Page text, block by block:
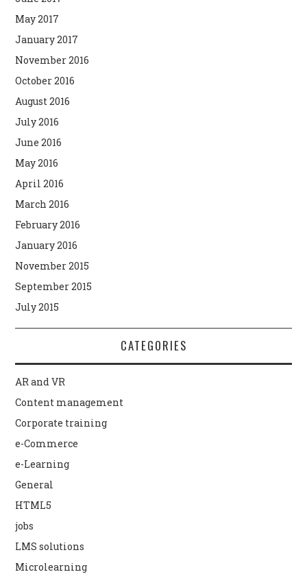
May 2017
January 2017
November 2016
October 2016
August 2016
July 2016
June 2016
May 2016
April 2016
March 2016
February 2016
January 2016
November 2015
September 2015
July 2015
CATEGORIES
AR and VR
Content management
Corporate training
e-Commerce
e-Learning
General
HTML5
jobs
LMS solutions
Microlearning